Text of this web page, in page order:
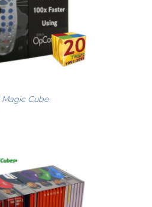
Magic Cube